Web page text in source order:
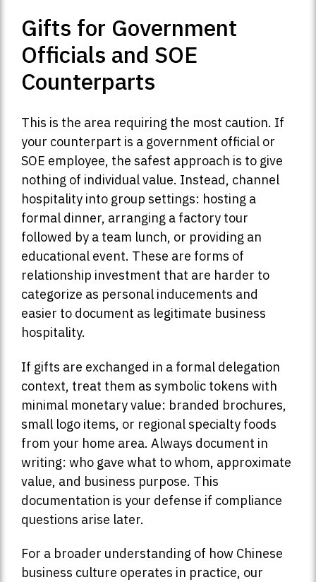
Gifts for Government
Officials and SOE
Counterparts
This is the area requiring the most caution. If
your counterpart is a government official or
SOE employee, the safest approach is to give
nothing of individual value. Instead, channel
hospitality into group settings: hosting a
formal dinner, arranging a factory tour
followed by a team lunch, or providing an
educational event. These are forms of
relationship investment that are harder to
categorize as personal inducements and
easier to document as legitimate business
hospitality.
If gifts are exchanged in a formal delegation
context, treat them as symbolic tokens with
minimal monetary value: branded brochures,
small logo items, or regional specialty foods
from your home area. Always document in
writing: who gave what to whom, approximate
value, and business purpose. This
documentation is your defense if compliance
questions arise later.
For a broader understanding of how Chinese
business culture operates in practice, our